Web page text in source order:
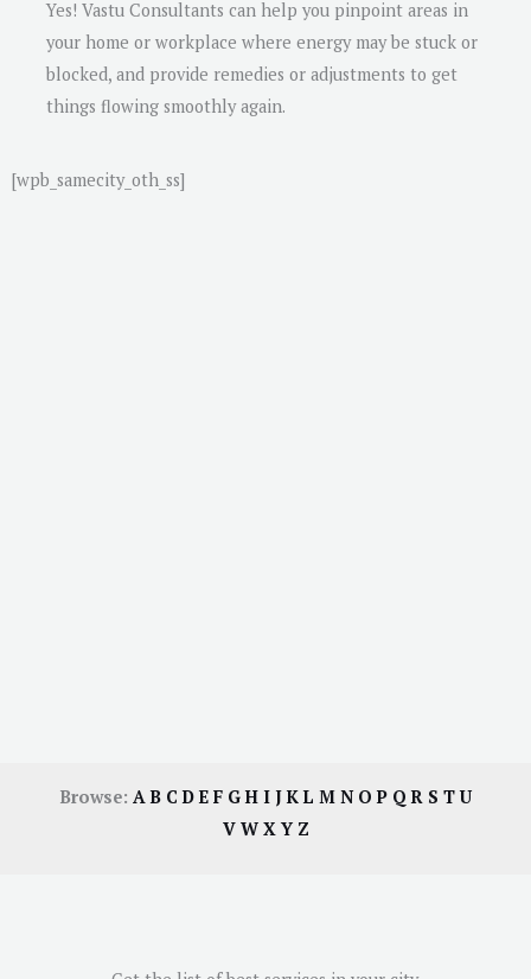
Yes! Vastu Consultants can help you pinpoint areas in
your home or workplace where energy may be stuck or
blocked, and provide remedies or adjustments to get
things flowing smoothly again.
[wpb_samecity_oth_ss]
Browse: AB CDE F GH I JKL M N OP QR S TU
V W X Y Z